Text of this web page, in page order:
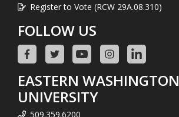
Register to Vote (RCW 29A.08.310)
FOLLOW US
EASTERN WASHINGTON
UNIVERSITY
509.359.6200